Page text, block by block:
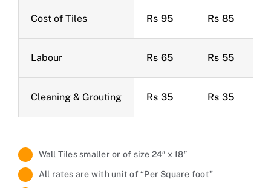
Cost of Tiles Rs 95 Rs 85
Labour Rs 65 Rs 55
Cleaning & Grouting Rs 35 Rs 35
Wall Tiles smaller or of size 24″ x 18″
All rates are with unit of “Per Square foot”